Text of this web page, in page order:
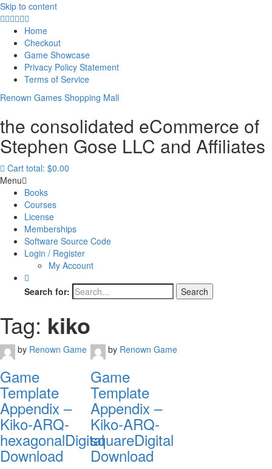
Skip to content
Home
Checkout
Game Showcase
Privacy Policy Statement
Terms of Service
Renown Games Shopping Mall
the consolidated eCommerce of
Stephen Gose LLC and Affiliates
Cart total: $0.00
Menu
Books
Courses
License
Memberships
Software Source Code
Login / Register
My Account
Search for:
Tag: kiko
by Renown Game
Game
Template
Appendix –
Kiko-ARQ-
hexagonalDigital
Download
by Renown Game
Game
Template
Appendix –
Kiko-ARQ-
squareDigital
Download